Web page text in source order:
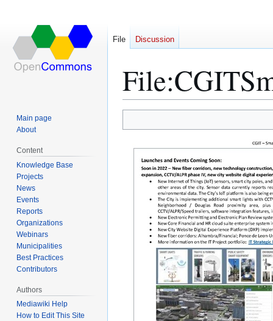
File:
File Discussion
Main page
About
Content
Knowledge Base
Projects
News
Events
Reports
Organizations
Webinars
Municipalities
Best Practices
Contributors
Authors
Mediawiki Help
How to Edit This Site